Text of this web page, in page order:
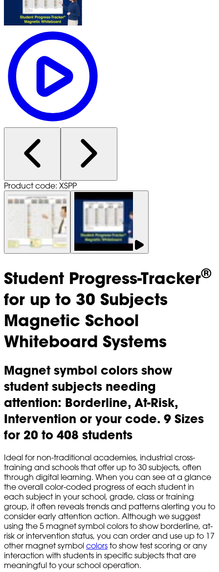
Product code: XSPP
Student Progress-Tracker®
for up to 30 Subjects
Magnetic School
Whiteboard Systems
Magnet symbol colors show
student subjects needing
attention: Borderline, At-Risk,
Intervention or your code. 9 Sizes
for 20 to 408 students
Ideal for non-traditional academies, industrial cross-
training and schools that offer up to 30 subjects, often
through digital learning. When you can see at a glance
the overall color-coded progress of each student in
each subject in your school, grade, class or training
group, it often reveals trends and patterns alerting you to
consider early attention action. Although we suggest
using the 5 magnet symbol colors to show borderline, at-
risk or intervention status, you can order and use up to 17
other magnet symbol colors to show test scoring or any
interaction with students in specific subjects that are
meaningful to your school operation.